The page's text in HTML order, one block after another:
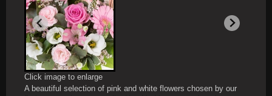
Click image to enlarge
A beautiful selection of pink and white flowers chosen by our